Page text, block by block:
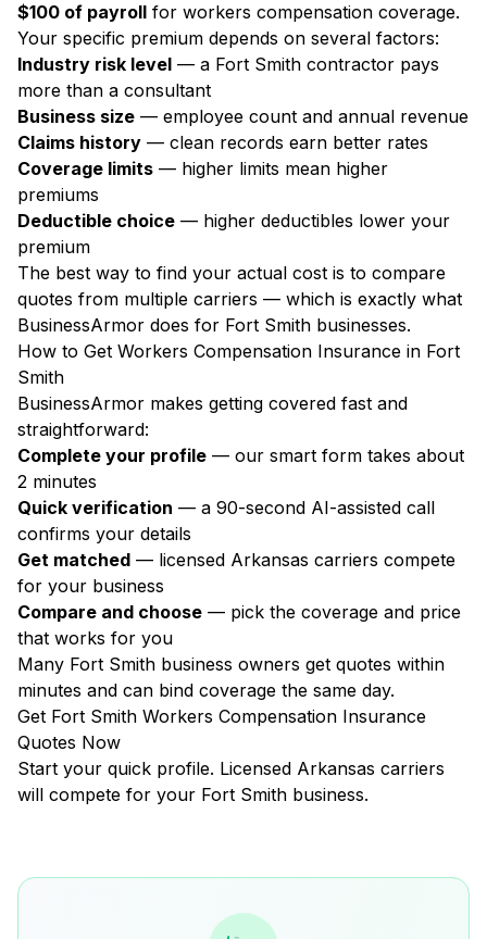
$100 of payroll for workers compensation coverage.
Your specific premium depends on several factors:
Industry risk level — a Fort Smith contractor pays
more than a consultant
Business size — employee count and annual revenue
Claims history — clean records earn better rates
Coverage limits — higher limits mean higher
premiums
Deductible choice — higher deductibles lower your
premium
The best way to find your actual cost is to compare
quotes from multiple carriers — which is exactly what
BusinessArmor does for Fort Smith businesses.
How to Get Workers Compensation Insurance in Fort
Smith
BusinessArmor makes getting covered fast and
straightforward:
Complete your profile — our smart form takes about
2 minutes
Quick verification — a 90-second AI-assisted call
confirms your details
Get matched — licensed Arkansas carriers compete
for your business
Compare and choose — pick the coverage and price
that works for you
Many Fort Smith business owners get quotes within
minutes and can bind coverage the same day.
Get Fort Smith Workers Compensation Insurance
Quotes Now
Start your quick profile. Licensed Arkansas carriers
will compete for your Fort Smith business.